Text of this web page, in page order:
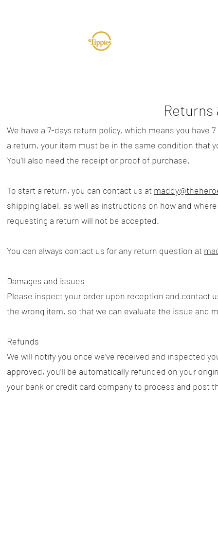
Returns
We have a 7-days return policy, which means you
a return, your item must be in the same condition that
You’ll also need the receipt or proof of purchase.​
To start a return, you can contact us at
shipping label, as well as instructions on how and
requesting a return will not be accepted.
​You can always contact us for any return question at
Damages and issues
Please inspect your order upon reception and contact
the wrong item, so that we can evaluate the issue and
​Refunds
We will notify you once we’ve received and inspected
approved, you’ll be automatically refunded on your
your bank or credit card company to process and post